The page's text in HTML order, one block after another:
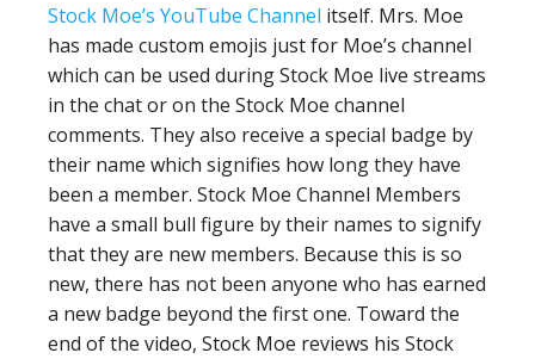
Stock Moe’s YouTube Channel itself. Mrs. Moe
has made custom emojis just for Moe’s channel
which can be used during Stock Moe live streams
in the chat or on the Stock Moe channel
comments. They also receive a special badge by
their name which signifies how long they have
been a member. Stock Moe Channel Members
have a small bull figure by their names to signify
that they are new members. Because this is so
new, there has not been anyone who has earned
a new badge beyond the first one. Toward the
end of the video, Stock Moe reviews his Stock